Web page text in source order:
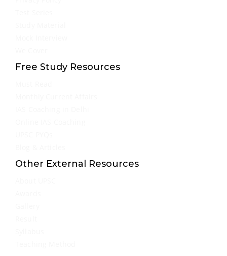
Free Study Resources
Other External Resources